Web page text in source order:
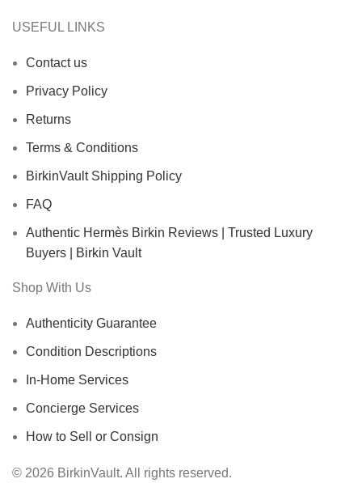
USEFUL LINKS
Contact us
Privacy Policy
Returns
Terms & Conditions
BirkinVault Shipping Policy
FAQ
Authentic Hermès Birkin Reviews | Trusted Luxury
Buyers | Birkin Vault
Shop With Us
Authenticity Guarantee
Condition Descriptions
In-Home Services
Concierge Services
How to Sell or Consign
© 2026 BirkinVault. All rights reserved.